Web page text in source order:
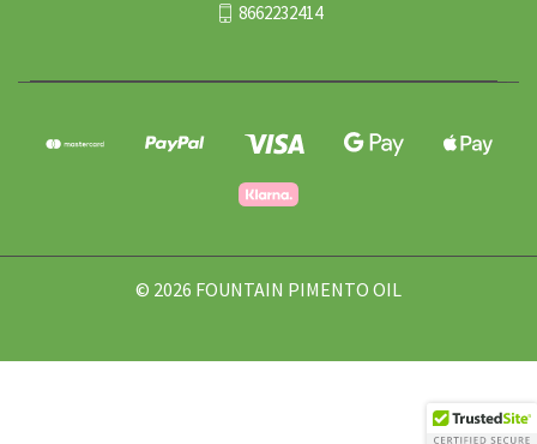
8662232414
© 2026 FOUNTAIN PIMENTO OIL